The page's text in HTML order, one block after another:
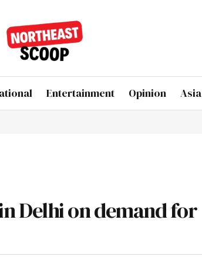
Entertainment Opinion Asia
Delhi on demand for